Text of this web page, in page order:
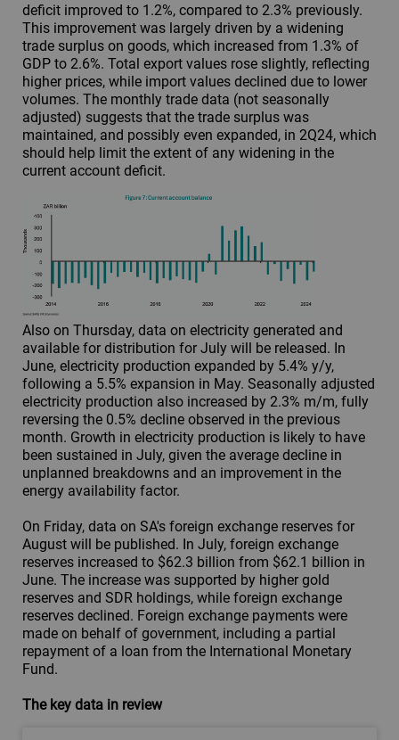
deficit improved to 1.2%, compared to 2.3% previously.
This improvement was largely driven by a widening
trade surplus on goods, which increased from 1.3% of
GDP to 2.6%. Total export values rose slightly, reflecting
higher prices, while import values declined due to lower
volumes. The monthly trade data (not seasonally
adjusted) suggests that the trade surplus was
maintained, and possibly even expanded, in 2Q24, which
should help limit the extent of any widening in the
current account deficit.
Also on Thursday, data on electricity generated and
available for distribution for July will be released. In
June, electricity production expanded by 5.4% y/y,
following a 5.5% expansion in May. Seasonally adjusted
electricity production also increased by 2.3% m/m, fully
reversing the 0.5% decline observed in the previous
month. Growth in electricity production is likely to have
been sustained in July, given the average decline in
unplanned breakdowns and an improvement in the
energy availability factor.
On Friday, data on SA's foreign exchange reserves for
August will be published. In July, foreign exchange
reserves increased to $62.3 billion from $62.1 billion in
June. The increase was supported by higher gold
reserves and SDR holdings, while foreign exchange
reserves declined. Foreign exchange payments were
made on behalf of government, including a partial
repayment of a loan from the International Monetary
Fund.
The key data in review